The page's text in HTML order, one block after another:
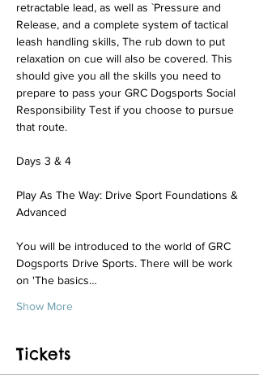
retractable lead, as well as `Pressure and
Release, and a complete system of tactical
leash handling skills, The rub down to put
relaxation on cue will also be covered. This
should give you all the skills you need to
prepare to pass your GRC Dogsports Social
Responsibility Test if you choose to pursue
that route.
Days 3 & 4
Play As The Way: Drive Sport Foundations &
Advanced
You will be introduced to the world of GRC
Dogsports Drive Sports. There will be work
on 'The basics…
Show More
Tickets